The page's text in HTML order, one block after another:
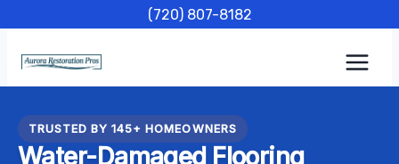
content
(720) 807-8182
TRUSTED BY 145+ HOMEOWNERS
Water-Damaged Flooring